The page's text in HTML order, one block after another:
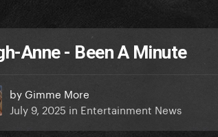
Anne - Been A Minute
by Gimme More
July 9, 2025 in Entertainment News